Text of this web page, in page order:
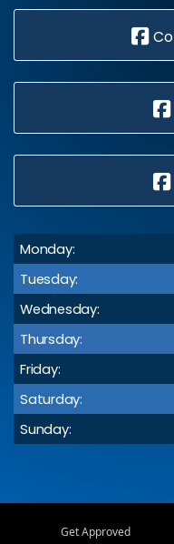
Monday:
Tuesday:
Wednesday:
Thursday:
Friday:
Saturday:
Sunday:
Get Approved